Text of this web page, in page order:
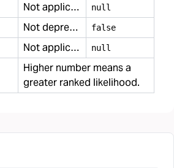
Not applicable null
Not deprecated false
Not applicable null
Higher number means a
greater ranked likelihood.